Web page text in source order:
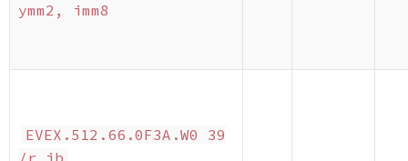
ymm2, imm8
EVEX.512.66.0F3A.W0 39
/r ib